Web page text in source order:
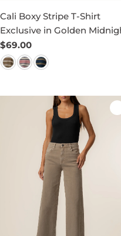
Cali Boxy Stripe T-Shirt
Exclusive in Golden
Regular
price
$69.00